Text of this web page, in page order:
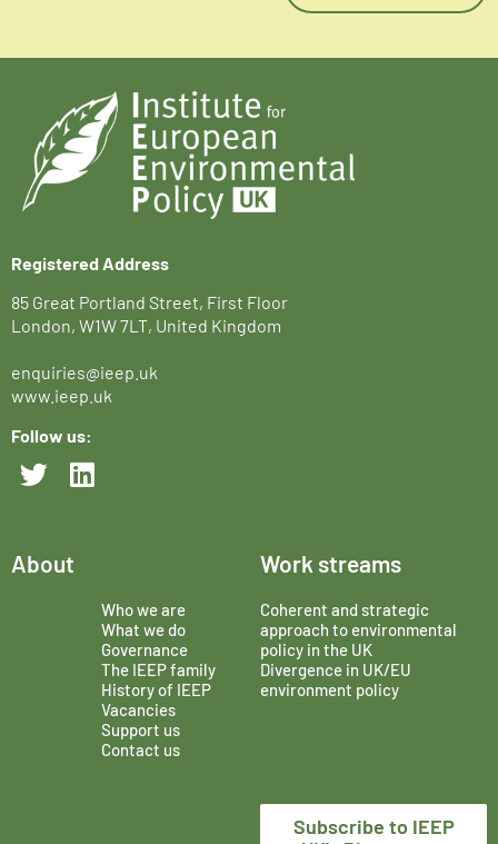
Registered Address
85 Great Portland Street, First Floor
London, W1W 7LT, United Kingdom
enquiries@ieep.uk
www.ieep.uk
Follow us:
About
Who we are
What we do
Governance
The IEEP family
History of IEEP
Vacancies
Support us
Contact us
Work streams
Coherent and strategic
approach to environmental
policy in the UK
Divergence in UK/EU
environment policy
Subscribe to IEEP